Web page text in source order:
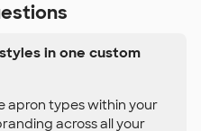
in one custom
apron types within your
across all your